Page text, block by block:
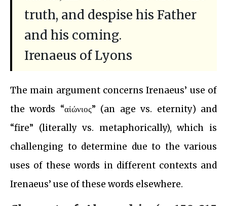
truth, and despise his Father
and his coming.
Irenaeus of Lyons
The main argument concerns Irenaeus’ use of
the words “αἰώνιος” (an age vs. eternity) and
“fire” (literally vs. metaphorically), which is
challenging to determine due to the various
uses of these words in different contexts and
Irenaeus’ use of these words elsewhere.